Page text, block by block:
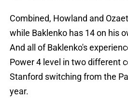
Combined, Howland and
while Baklenko has 14 on his
And all of Baklenko's
Power 4 level in two different
Stanford switching from the
year.